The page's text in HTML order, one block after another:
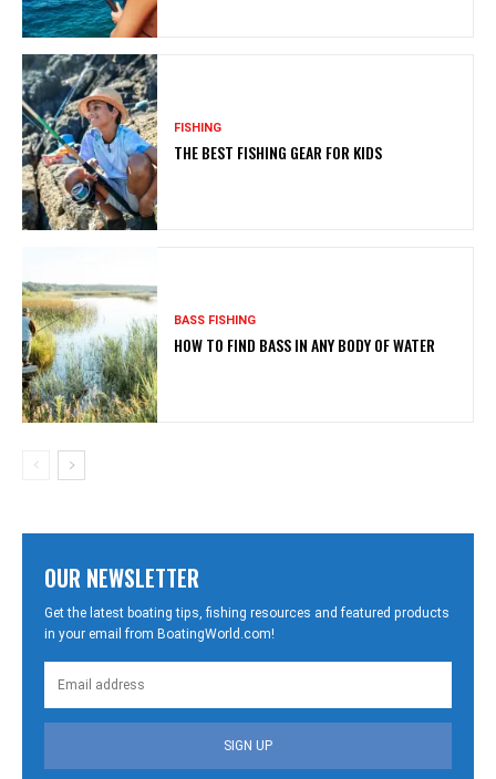
FISHING
THE BEST FISHING GEAR FOR KIDS
BASS FISHING
HOW TO FIND BASS IN ANY BODY OF WATER
OUR NEWSLETTER
Get the latest boating tips, fishing resources and featured products
in your email from BoatingWorld.com!
SIGN UP